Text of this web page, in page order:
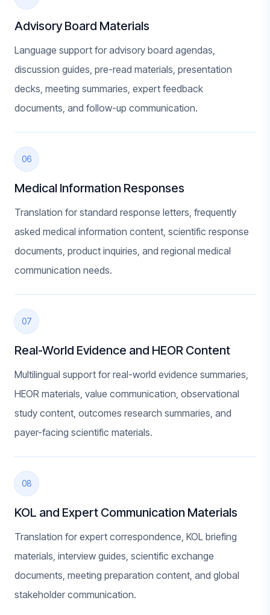
Advisory Board Materials
Language support for advisory board agendas,
discussion guides, pre-read materials, presentation
decks, meeting summaries, expert feedback
documents, and follow-up communication.
06
Medical Information Responses
Translation for standard response letters, frequently
asked medical information content, scientific response
documents, product inquiries, and regional medical
communication needs.
07
Real-World Evidence and HEOR Content
Multilingual support for real-world evidence summaries,
HEOR materials, value communication, observational
study content, outcomes research summaries, and
payer-facing scientific materials.
08
KOL and Expert Communication Materials
Translation for expert correspondence, KOL briefing
materials, interview guides, scientific exchange
documents, meeting preparation content, and global
stakeholder communication.